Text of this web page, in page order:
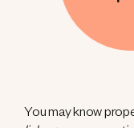
You may know